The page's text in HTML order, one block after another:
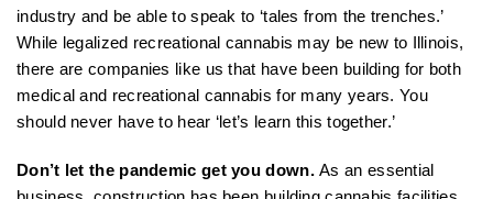
industry and be able to speak to ‘tales from the trenches.’
While legalized recreational cannabis may be new to Illinois,
there are companies like us that have been building for both
medical and recreational cannabis for many years. You
should never have to hear ‘let’s learn this together.’
Don’t let the pandemic get you down.As an essential